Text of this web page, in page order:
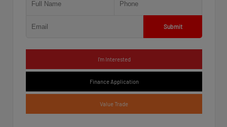
Submit
I'm Interested
Finance Application
Value Trade